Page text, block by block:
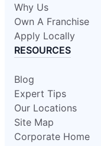
Why Us
Own A Franchise
Apply Locally
RESOURCES
Blog
Expert Tips
Our Locations
Site Map
Corporate Home